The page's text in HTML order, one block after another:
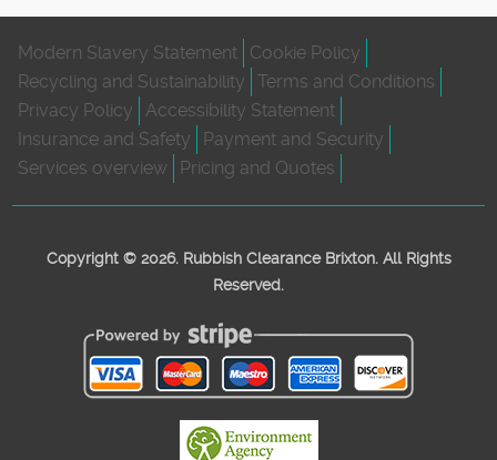
Modern Slavery Statement
Cookie Policy
Recycling and Sustainability
Terms and Conditions
Privacy Policy
Accessibility Statement
Insurance and Safety
Payment and Security
Services overview
Pricing and Quotes
Copyright © 2026. Rubbish Clearance Brixton. All Rights
Reserved.